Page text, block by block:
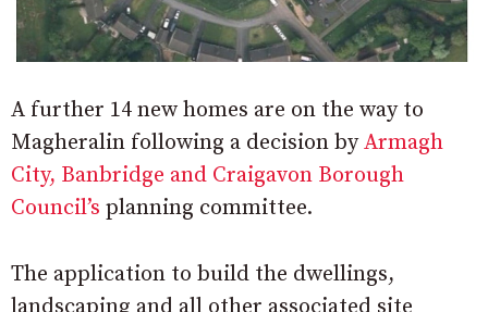
A further 14 new homes are on the way to
Magheralin following a decision byArmagh
City, Banbridge and Craigavon Borough
Council’s planning committee.
The application to build the dwellings,